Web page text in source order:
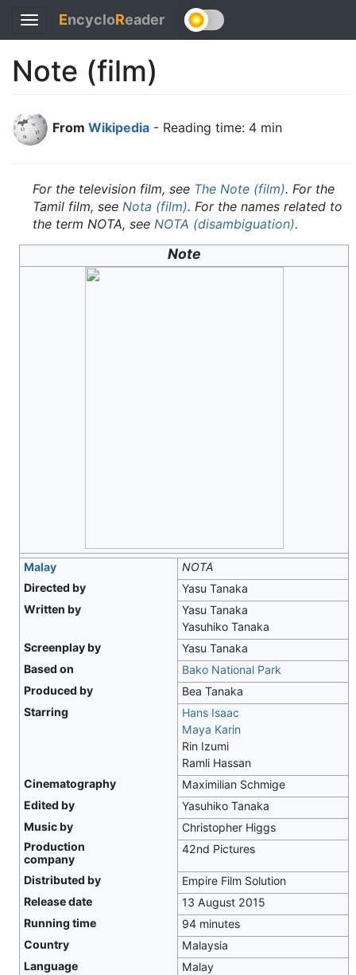
Toggle
navigation
EncycloReader
Note (film)
From Wikipedia - Reading time: 4 min
For the television film, see The Note (film). For the
Tamil film, see Nota (film). For the names related to
the term NOTA, see NOTA (disambiguation).
Note
Malay
NOTA
Directed by
Yasu Tanaka
Written by
Yasu Tanaka
Yasuhiko Tanaka
Screenplay by
Yasu Tanaka
Based on
Bako National Park
Produced by
Bea Tanaka
Starring
Hans Isaac
Maya Karin
Rin Izumi
Ramli Hassan
Cinematography
Maximilian Schmige
Edited by
Yasuhiko Tanaka
Music by
Christopher Higgs
Production
company
42nd Pictures
Distributed by
Empire Film Solution
Release date
13 August 2015
Running time
94 minutes
Country
Malaysia
Language
Malay